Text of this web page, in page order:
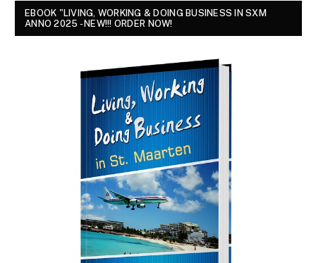
EBOOK "LIVING, WORKING & DOING BUSINESS IN SXM
ANNO 2025 - NEW!!! ORDER NOW!